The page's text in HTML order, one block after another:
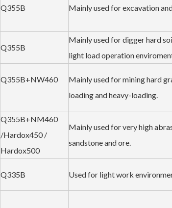
Q355B
Mainly used for excavation
Q355B
Mainly used for digger hard
light load operation
Q355B+NW460
Mainly used for mining hard
loading and heavy-loading.
Q355B+NM460
/Hardox450 /
Hardox500
Mainly used for very high
sandstone and ore.
Q335B
Used for light work